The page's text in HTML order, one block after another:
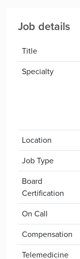
Job details
Title
Specialty
Location
Job Type
Board
Certification
On Call
Compensation
Telemedicine